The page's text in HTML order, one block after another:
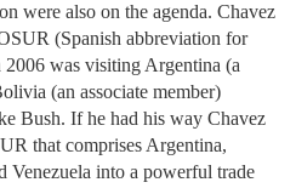
were also on the agenda. Chavez
(Spanish abbreviation for
was visiting Argentina (a
(an associate member)
Bush. If he had his way Chavez
that comprises Argentina,
Venezuela into a powerful trade